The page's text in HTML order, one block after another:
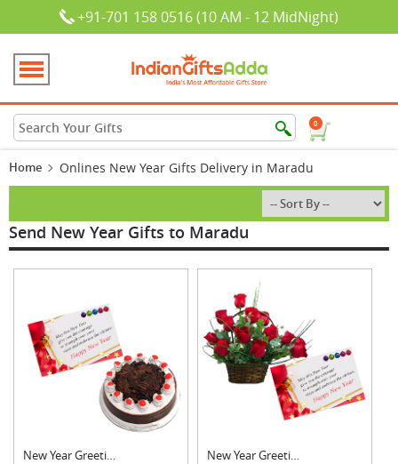
+91-701 158 0516 (10 AM - 12 MidNight)
0
Home Onlines New Year Gifts Delivery in Maradu
Send New Year Gifts to Maradu
New Year Greeting Wi.... New Year Greeting Wi....